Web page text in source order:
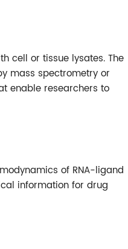
cell or tissue lysates. The
mass spectrometry or
enable researchers to
of RNA-ligand
information for drug